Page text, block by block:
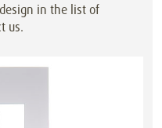
in the list of
us.